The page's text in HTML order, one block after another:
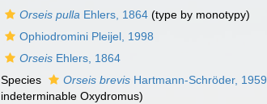
Orseis pulla Ehlers, 1864 (type by monotypy)
Ophiodromini Pleijel, 1998
Orseis Ehlers, 1864
Species Orseis brevis Hartmann-Schröder, 1959
indeterminable Oxydromus)